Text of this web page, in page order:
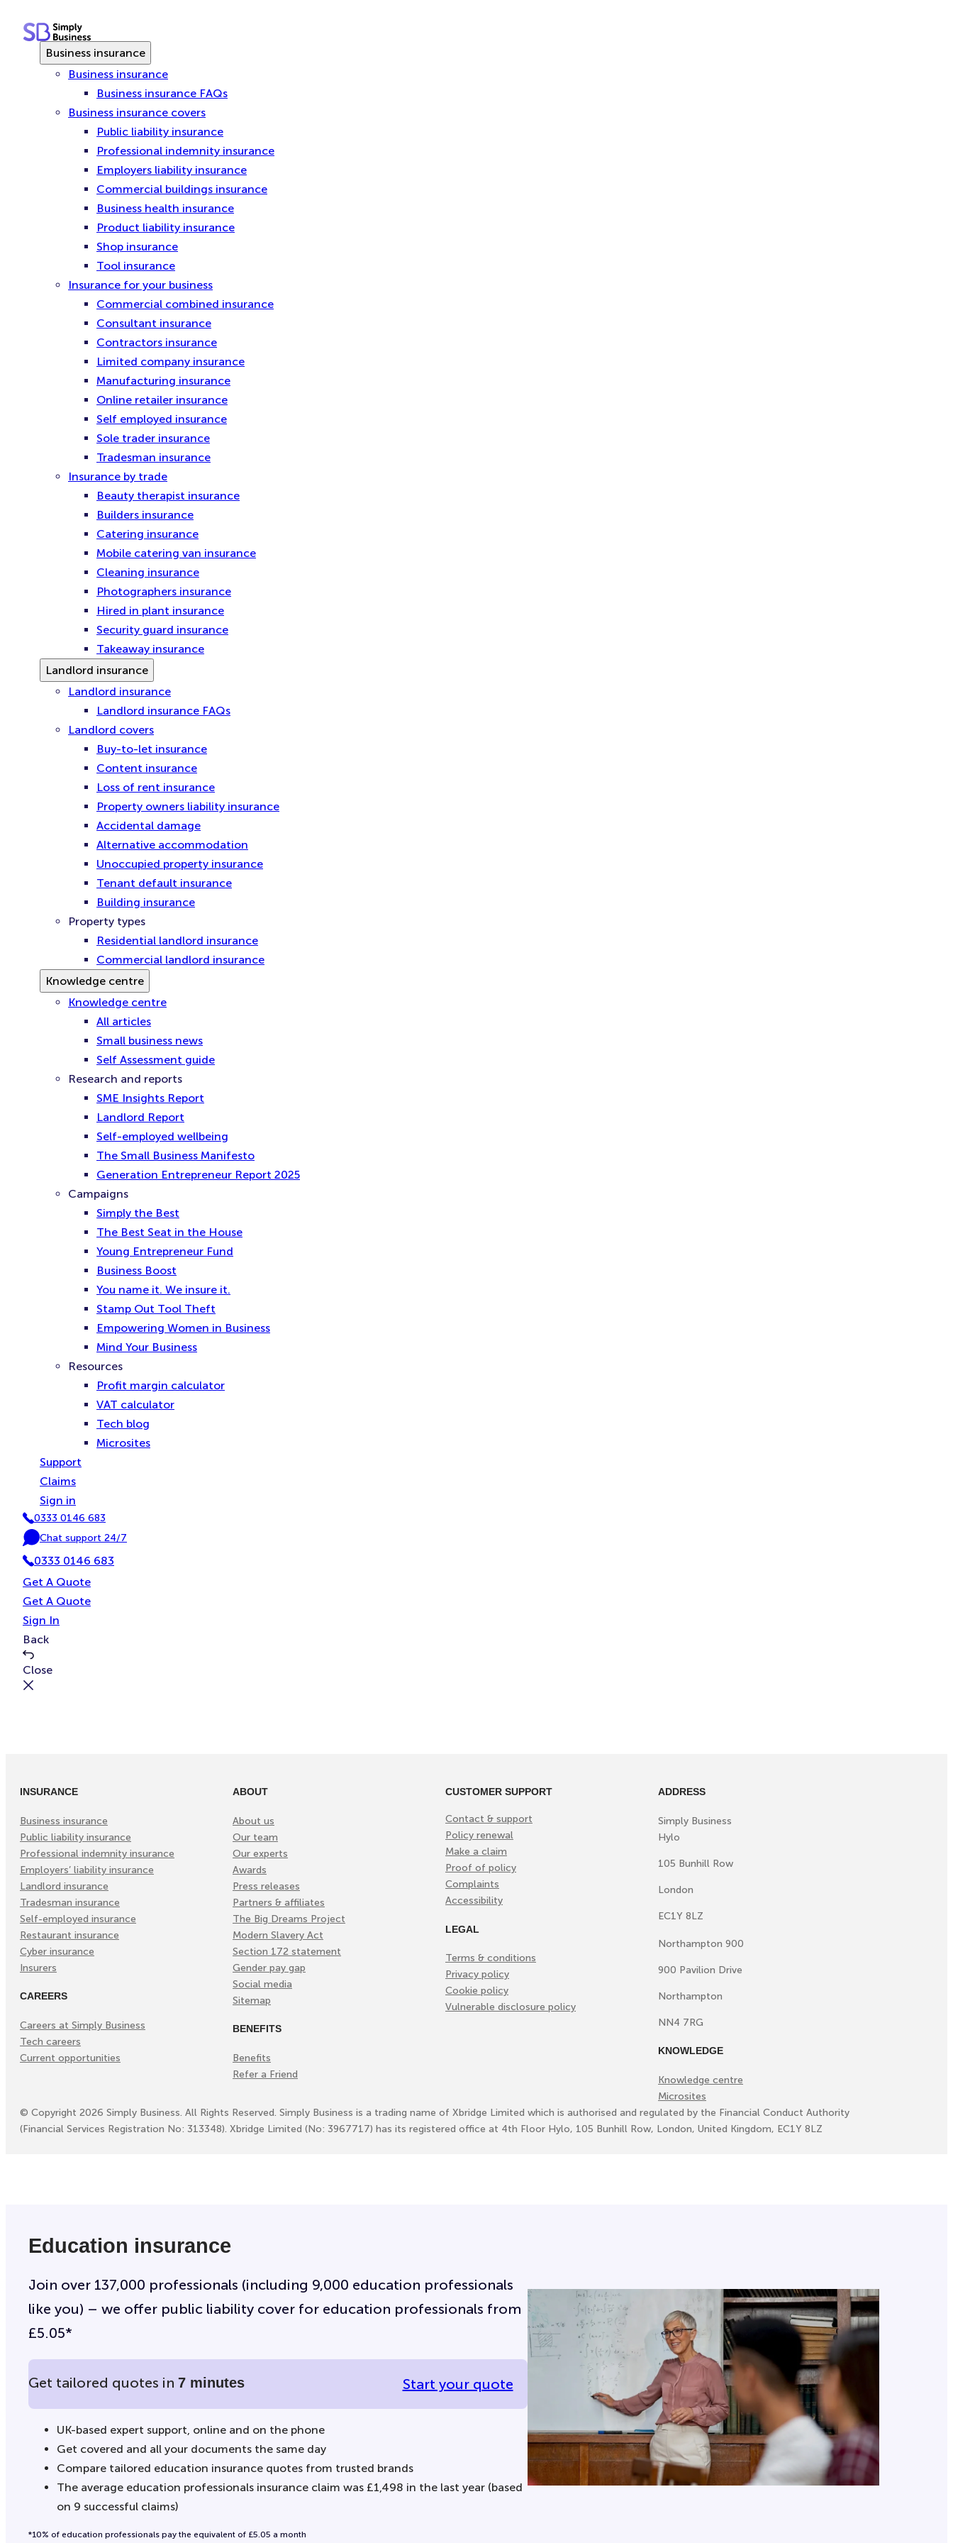
contentBusiness insurance
Business insurance
Business insurance FAQs
Business insurance covers
Public liability insurance
Professional indemnity insurance
Employers liability insurance
Commercial buildings insurance
Business health insurance
Product liability insurance
Shop insurance
Tool insurance
Insurance for your business
Commercial combined insurance
Consultant insurance
Contractors insurance
Limited company insurance
Manufacturing insurance
Online retailer insurance
Self employed insurance
Sole trader insurance
Tradesman insurance
Insurance by trade
Beauty therapist insurance
Builders insurance
Catering insurance
Mobile catering van insurance
Cleaning insurance
Photographers insurance
Hired in plant insurance
Security guard insurance
Takeaway insurance
Landlord insurance
Landlord insurance
Landlord insurance FAQs
Landlord covers
Buy-to-let insurance
Content insurance
Loss of rent insurance
Property owners liability insurance
Accidental damage
Alternative accommodation
Unoccupied property insurance
Tenant default insurance
Building insurance
Property types
Residential landlord insurance
Commercial landlord insurance
Knowledge centre
Knowledge centre
All articles
Small business news
Self Assessment guide
Research and reports
SME Insights Report
Landlord Report
Self-employed wellbeing
The Small Business Manifesto
Generation Entrepreneur Report 2025
Campaigns
Simply the Best
The Best Seat in the House
Young Entrepreneur Fund
Business Boost
You name it. We insure it.
Stamp Out Tool Theft
Empowering Women in Business
Mind Your Business
Resources
Profit margin calculator
VAT calculator
Tech blog
Microsites
Support
Claims
Sign in
P
h
o
e
0333 0146 683
C
h
a
Chat support 24/7
0333 0146 683
Get A Quote
Get A Quote
Sign In
Back
Close
Education insurance
Join over 137,000 professionals (including 9,000 education professionals
like you) – we offer public liability cover for education professionals from
£5.05*
Get tailored quotes in 7 minutes Start your quote
UK-based expert support, online and on the phone
Get covered and all your documents the same day
Compare tailored education insurance quotes from trusted brands
The average education professionals insurance claim was £1,498 in the last year (based
on 9 successful claims)
*10% of education professionals pay the equivalent of £5.05 a month
INSURANCE
Business insurance
Public liability insurance
Professional indemnity insurance
Employers’ liability insurance
Landlord insurance
Tradesman insurance
Self-employed insurance
Restaurant insurance
Cyber insurance
Insurers
CAREERS
Careers at Simply Business
Tech careers
Current opportunities
ABOUT
About us
Our team
Our experts
Awards
Press releases
Partners & affiliates
The Big Dreams Project
Modern Slavery Act
Section 172 statement
Gender pay gap
Social media
Sitemap
BENEFITS
Benefits
Refer a Friend
CUSTOMER SUPPORT
Contact & support
Policy renewal
Make a claim
Proof of policy
Complaints
Accessibility
LEGAL
Terms & conditions
Privacy policy
Cookie policy
Vulnerable disclosure policy
ADDRESS
Simply Business
Hylo
105 Bunhill Row
London
EC1Y 8LZ
Northampton 900
900 Pavilion Drive
Northampton
NN4 7RG
KNOWLEDGE
Knowledge centre
Microsites
© Copyright 2026 Simply Business. All Rights Reserved. Simply Business is a trading name of Xbridge Limited which is authorised and regulated by the Financial Conduct Authority
(Financial Services Registration No: 313348). Xbridge Limited (No: 3967717) has its registered office at 4th Floor Hylo, 105 Bunhill Row, London, United Kingdom, EC1Y 8LZ